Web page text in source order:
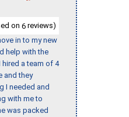
on 6 reviews)
in to my new
help with the
a team of 4
and they
I needed and
with me to
was packed